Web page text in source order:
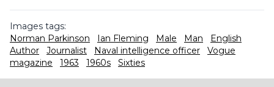
Images tags:
Norman Parkinson
Ian Fleming Male Man
English
Author
Journalist Naval intelligence officer
Vogue
magazine
1963 1960s Sixties